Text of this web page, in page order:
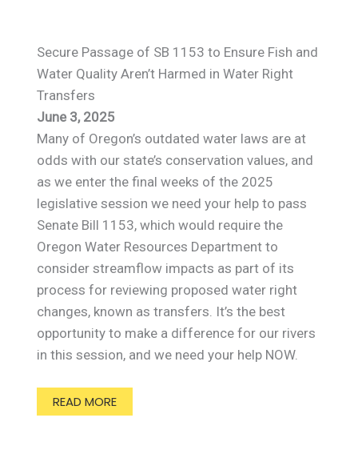
Secure Passage of SB 1153 to Ensure Fish and
Water Quality Aren’t Harmed in Water Right
Transfers
June 3, 2025
Many of Oregon’s outdated water laws are at
odds with our state’s conservation values, and
as we enter the final weeks of the 2025
legislative session we need your help to pass
Senate Bill 1153, which would require the
Oregon Water Resources Department to
consider streamflow impacts as part of its
process for reviewing proposed water right
changes, known as transfers. It’s the best
opportunity to make a difference for our rivers
in this session, and we need your help NOW.
READ MORE